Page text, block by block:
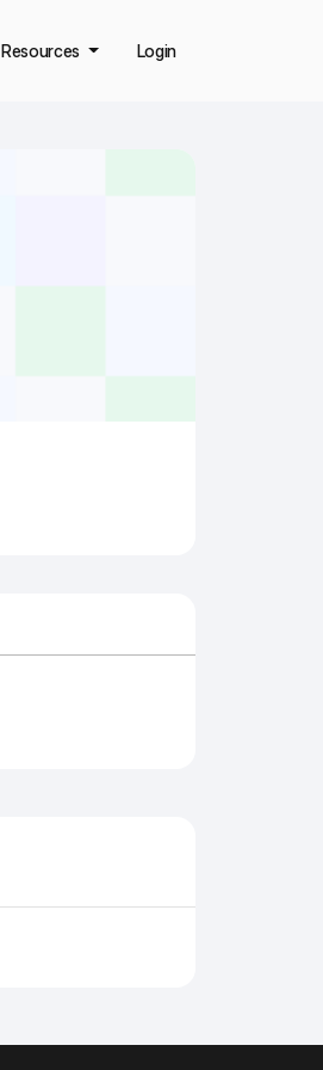
Resources Login